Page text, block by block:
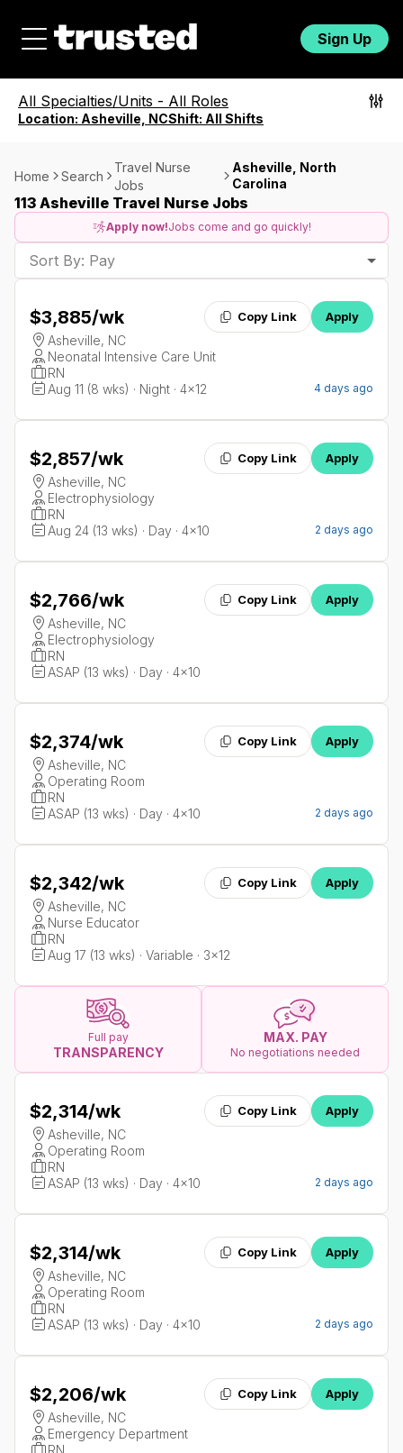
Sign Up
All Specialties/Units - All Roles
Location: Asheville, NCShift: All Shifts
Home Search
Travel Nurse
Jobs
Asheville, North
Carolina
113 Asheville Travel Nurse Jobs
Apply now!Jobs come and go quickly!
Sort By: Pay
$3,885/wk Copy Link Apply
Asheville, NC
Neonatal Intensive Care Unit
RN
Aug 11 (8 wks) · Night · 4x12
4 days ago
$2,857/wk Copy Link Apply
Asheville, NC
Electrophysiology
RN
Aug 24 (13 wks) · Day · 4x10
2 days ago
$2,766/wk Copy Link Apply
Asheville, NC
Electrophysiology
RN
ASAP (13 wks) · Day · 4x10
$2,374/wk Copy Link Apply
Asheville, NC
Operating Room
RN
ASAP (13 wks) · Day · 4x10
2 days ago
$2,342/wk Copy Link Apply
Asheville, NC
Nurse Educator
RN
Aug 17 (13 wks) · Variable · 3x12
Full pay
TRANSPARENCY
MAX. PAY
No negotiations needed
$2,314/wk Copy Link Apply
Asheville, NC
Operating Room
RN
ASAP (13 wks) · Day · 4x10
2 days ago
$2,314/wk Copy Link Apply
Asheville, NC
Operating Room
RN
ASAP (13 wks) · Day · 4x10
2 days ago
$2,206/wk Copy Link Apply
Asheville, NC
Emergency Department